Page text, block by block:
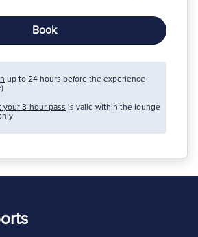
Book
up to 24 hours before the experience
your 3-hour pass is valid within the lounge